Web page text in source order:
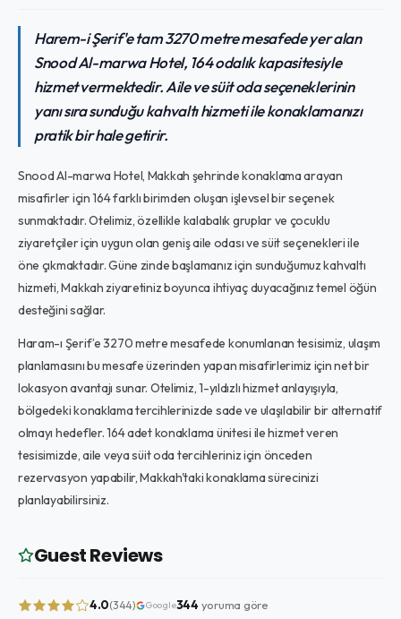
Harem-i Şerif'e tam 3270 metre mesafede yer alan
Snood Al-marwa Hotel, 164 odalık kapasitesiyle
hizmet vermektedir. Aile ve süit oda seçeneklerinin
yanı sıra sunduğu kahvaltı hizmeti ile konaklamanızı
pratik bir hale getirir.
Snood Al-marwa Hotel, Makkah şehrinde konaklama arayan
misafirler için 164 farklı birimden oluşan işlevsel bir seçenek
sunmaktadır. Otelimiz, özellikle kalabalık gruplar ve çocuklu
ziyaretçiler için uygun olan geniş aile odası ve süit seçenekleri ile
öne çıkmaktadır. Güne zinde başlamanız için sunduğumuz kahvaltı
hizmeti, Makkah ziyaretiniz boyunca ihtiyaç duyacağınız temel öğün
desteğini sağlar.
Haram-ı Şerif’e 3270 metre mesafede konumlanan tesisimiz, ulaşım
planlamasını bu mesafe üzerinden yapan misafirlerimiz için net bir
lokasyon avantajı sunar. Otelimiz, 1-yıldızlı hizmet anlayışıyla,
bölgedeki konaklama tercihlerinizde sade ve ulaşılabilir bir alternatif
olmayı hedefler. 164 adet konaklama ünitesi ile hizmet veren
tesisimizde, aile veya süit oda tercihleriniz için önceden
rezervasyon yapabilir, Makkah'taki konaklama sürecinizi
planlayabilirsiniz.
Guest Reviews
4.0(344) Google344 yoruma göre